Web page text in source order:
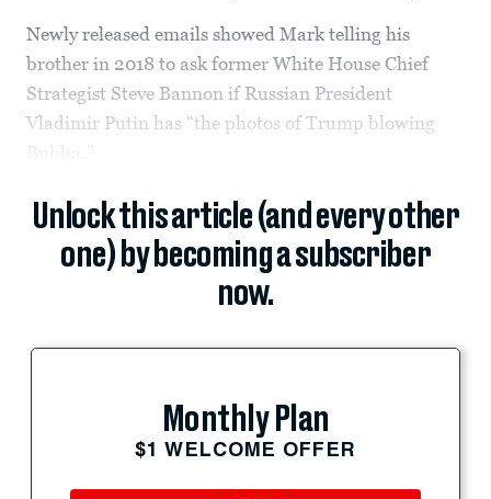
Newly released emails showed Mark telling his
brother in 2018 to ask former White House Chief
Strategist Steve Bannon if Russian President
Vladimir Putin has “the photos of Trump blowing
Unlock this article (and every other
one) by becoming a subscriber
now.
Monthly Plan
$1 WELCOME OFFER